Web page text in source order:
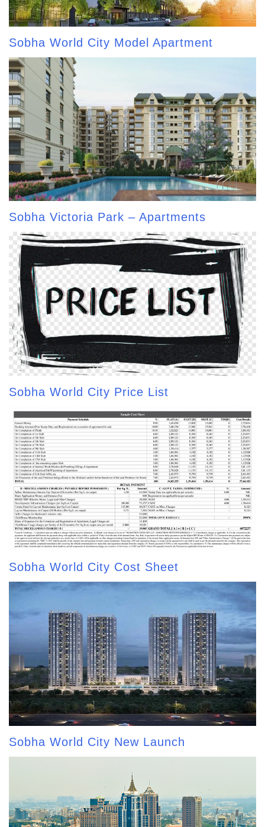
Sobha World City Model Apartment
Sobha Victoria Park – Apartments
Sobha World City Price List
Sobha World City Cost Sheet
Sobha World City New Launch